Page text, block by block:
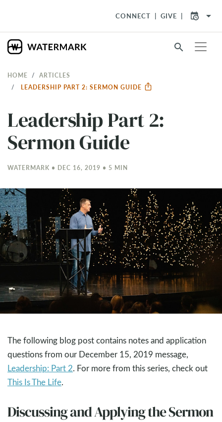
CONNECT GIVE arrow_drop_down
search
HOME
ARTICLES
LEADERSHIP PART 2: SERMON GUIDE
Leadership Part 2:
Sermon Guide
WATERMARK • DEC 16, 2019 • 5 MIN
The following blog post contains notes and application
questions from our December 15, 2019 message,
Leadership: Part 2. For more from this series, check out
This Is The Life.
Discussing and Applying the Sermon